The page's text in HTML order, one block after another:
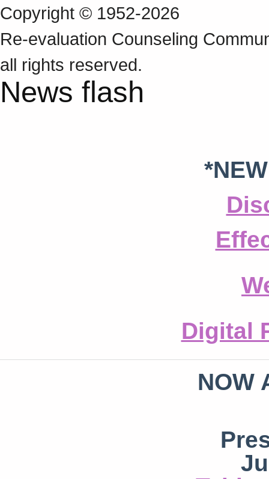
Copyright © 1952-2026
Re‑evaluation Counseling
all rights reserved.
News flash
Digital
NOW